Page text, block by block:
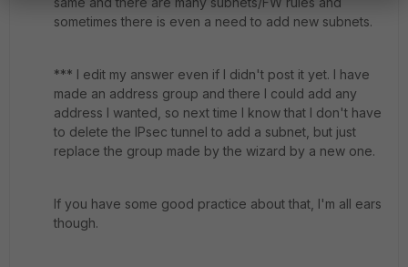
sometimes there is even a need to add new subnets.
*** I edit my answer even if I didn't post it yet. I have
made an address group and there I could add any
address I wanted, so next time I know that I don't have
to delete the IPsec tunnel to add a subnet, but just
replace the group made by the wizard by a new one.
If you have some good practice about that, I'm all ears
though.